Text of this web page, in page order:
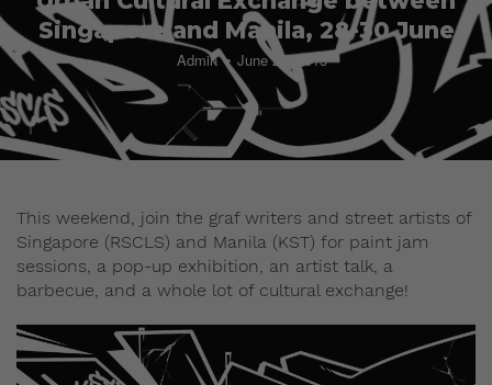
Singapore and Manila, 28-30 June
Admin June 25, 2013
This weekend, join the graf writers and street artists of
Singapore (RSCLS) and Manila (KST) for paint jam
sessions, a pop-up exhibition, an artist talk, a
barbecue, and a whole lot of cultural exchange!